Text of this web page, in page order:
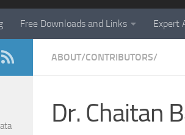
Free Downloads and Links Expert
ABOUT/CONTRIBUTORS/
Dr. Chaitan